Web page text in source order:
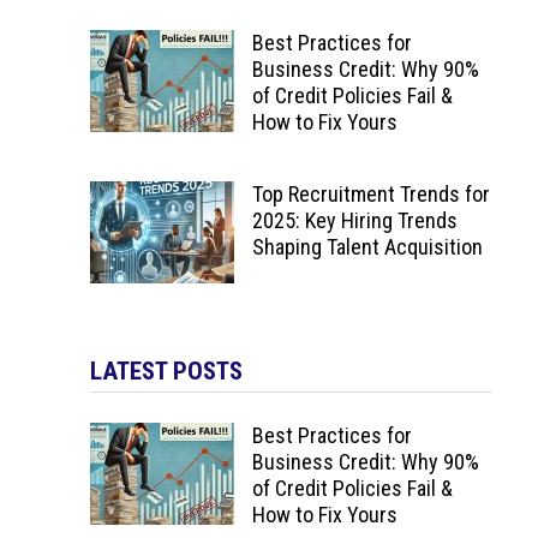
Best Practices for
Business Credit: Why 90%
of Credit Policies Fail &
How to Fix Yours
Top Recruitment Trends for
2025: Key Hiring Trends
Shaping Talent Acquisition
LATEST POSTS
Best Practices for
Business Credit: Why 90%
of Credit Policies Fail &
How to Fix Yours